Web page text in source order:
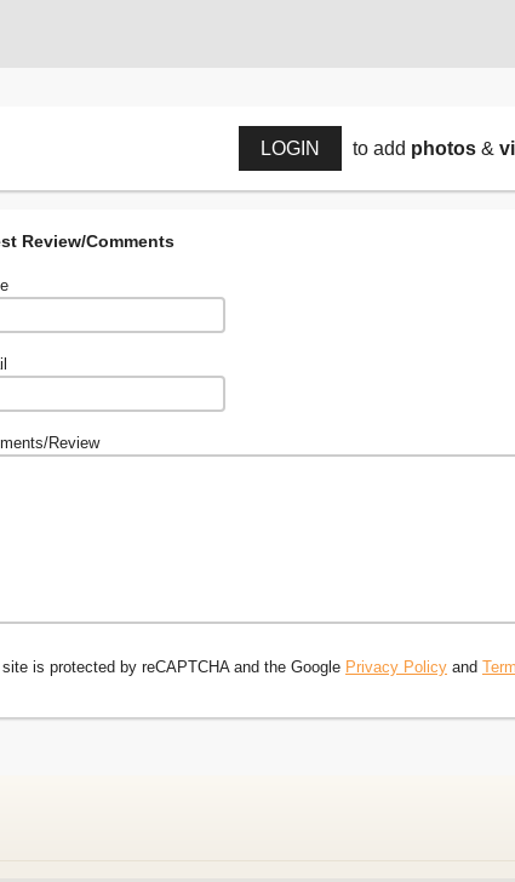
LOGIN to add photos &
Review/Comments
Review
is protected by reCAPTCHA and the Google Privacy Policy and